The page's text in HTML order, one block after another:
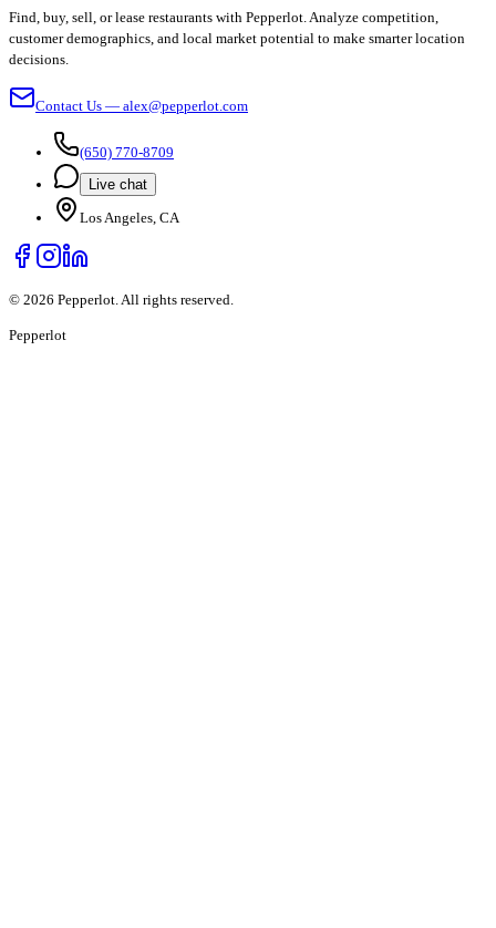
Find, buy, sell, or lease restaurants with Pepperlot. Analyze competition,
customer demographics, and local market potential to make smarter location
decisions.
Contact Us — alex@pepperlot.com
(650) 770-8709
Live chat
Los Angeles, CA
© 2026 Pepperlot. All rights reserved.
Pepperlot